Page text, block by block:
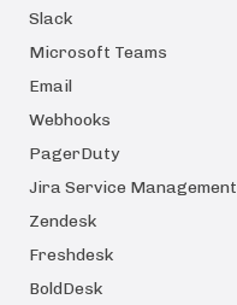
Slack
Microsoft Teams
Email
Webhooks
PagerDuty
Jira Service Management
Zendesk
Freshdesk
BoldDesk